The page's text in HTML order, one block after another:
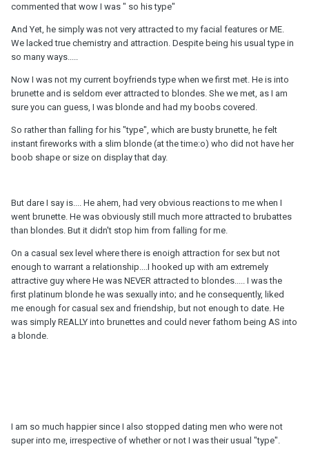
commented that wow I was " so his type"
And Yet, he simply was not very attracted to my facial features or ME.
We lacked true chemistry and attraction. Despite being his usual type in
so many ways.....
Now I was not my current boyfriends type when we first met. He is into
brunette and is seldom ever attracted to blondes. She we met, as I am
sure you can guess, I was blonde and had my boobs covered.
So rather than falling for his "type", which are busty brunette, he felt
instant fireworks with a slim blonde (at the time:o) who did not have her
boob shape or size on display that day.
But dare I say is.... He ahem, had very obvious reactions to me when I
went brunette. He was obviously still much more attracted to brubattes
than blondes. But it didn't stop him from falling for me.
On a casual sex level where there is enoigh attraction for sex but not
enough to warrant a relationship....I hooked up with am extremely
attractive guy where He was NEVER attracted to blondes..... I was the
first platinum blonde he was sexually into; and he consequently, liked
me enough for casual sex and friendship, but not enough to date. He
was simply REALLY into brunettes and could never fathom being AS into
a blonde.
I am so much happier since I also stopped dating men who were not
super into me, irrespective of whether or not I was their usual "type".